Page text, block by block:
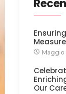
Maggio
Our